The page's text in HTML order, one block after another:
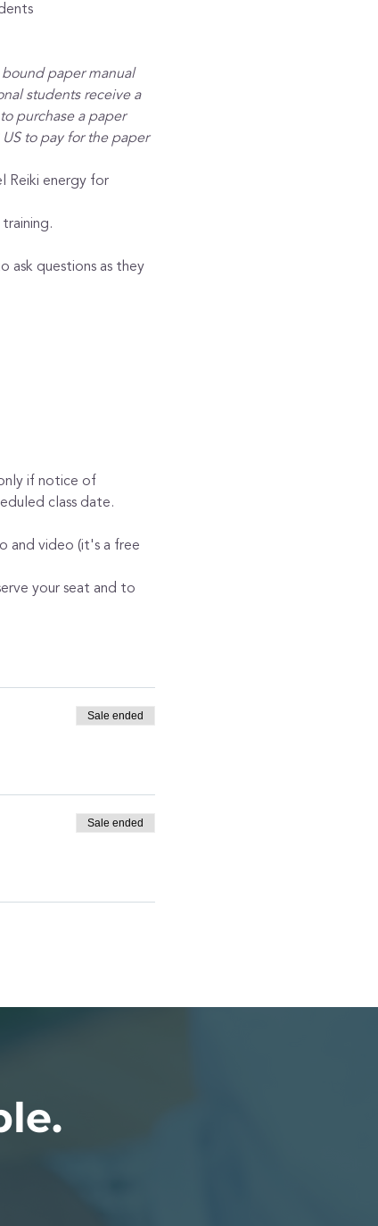
bound paper manual
students receive a
purchase a paper
to pay for the paper
Reiki energy for
ask questions as they
if notice of
class date.
and video (it's a free
your seat and to
Sale ended
Sale ended